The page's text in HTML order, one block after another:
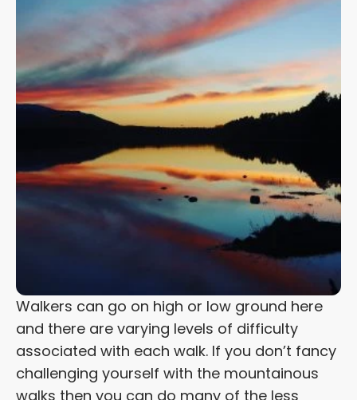
Walkers can go on high or low ground here
and there are varying levels of difficulty
associated with each walk. If you don’t fancy
challenging yourself with the mountainous
walks then you can do many of the less